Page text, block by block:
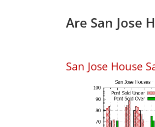
Are San Jose
San Jose House